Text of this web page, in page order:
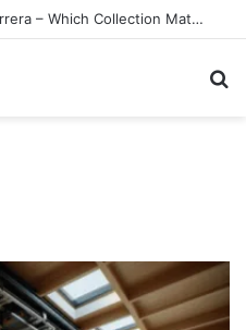
TAG Heuer Formula 1 vs Carrera – Which Collection Matches Your Style?